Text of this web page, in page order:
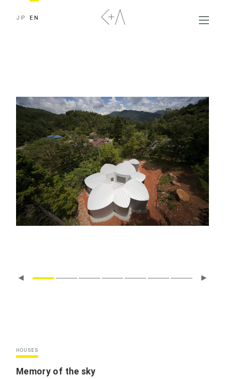
JP EN
HOUSES
Memory of the sky